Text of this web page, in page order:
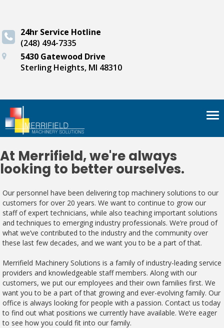
24hr Service Hotline
(248) 494-7335
5430 Gatewood Drive
Sterling Heights, MI 48310
At Merrifield, we're always
looking to better ourselves.
Our personnel have been delivering top machinery solutions to our
customers for over 20 years. We want to continue to grow our
staff of expert technicians, while also teaching important solutions
and techniques to emerging industry professionals. We’re proud of
what we’ve contributed to the industry and the community over
these last few decades, and we want you to be a part of that.
Merrifield Machinery Solutions is a family of industry-leading service
providers and knowledgeable staff members. Along with our
customers, we put our employees and their own families first. We
want you to be a part of that growing and ever-evolving family. Our
office is always looking for people with a passion. Contact us today
to find out what positions we currently have available. We’re eager
to see how you could fit into our family.